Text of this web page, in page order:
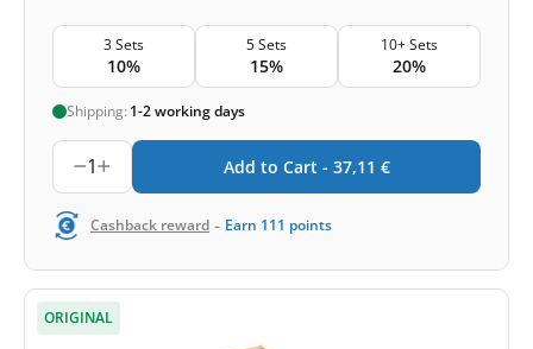
3 Sets
10%
5 Sets
15%
10+ Sets
20%
Shipping: 1-2 working days
1 Add to Cart - 37,11 €
Cashback reward - Earn 111 points
ORIGINAL